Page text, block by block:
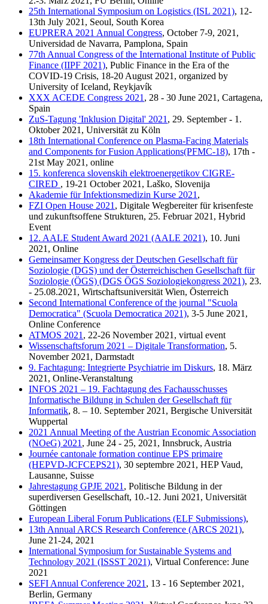
25th International Symposium on Logistics (ISL 2021), 12-
13th July 2021, Seoul, South Korea
EUPRERA 2021 Annual Congress, October 7-9, 2021,
Universidad de Navarra, Pamplona, Spain
77th Annual Congress of the International Institute of Public
Finance (IIPF 2021), Public Finance in the Era of the
COVID-19 Crisis, 18-20 August 2021, organized by
University of Iceland, Reykjavík
XXX ACEDE Congress 2021 , 28 - 30 June 2021, Cartagena,
Spain
ZuS-Tagung 'Inklusion Digital' 2021 , 29. September - 1.
Oktober 2021, Universität zu Köln
18th International Conference on Plasma-Facing Materials
and Components for Fusion Applications(PFMC-18), 17th -
21st May 2021, online
15. konferenca slovenskih elektroenergetikov CIGRE-
CIRED , 19-21 October 2021, Laško, Slovenija
Akademie für Infektionsmedizin Kurse 2021 ,
FZI Open House 2021 , Digitale Wegbereiter für krisenfeste
und zukunftsoffene Strukturen, 25. Februar 2021, Hybrid
Event
12. AALE Student Award 2021 (AALE 2021), 10. Juni
2021, Online
Gemeinsamer Kongress der Deutschen Gesellschaft für
Soziologie (DGS) und der Österreichischen Gesellschaft für
Soziologie (ÖGS) (DGS ÖGS Soziologiekongress 2021), 23.
- 25.08.2021, Wirtschaftsuniversität Wien, Österreich
Second International Conference of the journal "Scuola
Democratica" (Scuola Democratica 2021), 3-5 June 2021,
Online Conference
ATMOS 2021 , 22-26 November 2021, virtual event
Wissenschaftsforum 2021 – Digitale Transformation, 5.
November 2021, Darmstadt
9. Fachtagung: Integrierte Psychiatrie im Diskurs, 18. März
2021, Online-Veranstaltung
INFOS 2021 – 19. Fachtagung des Fachausschusses
Informatische Bildung in Schulen der Gesellschaft für
Informatik, 8. – 10. September 2021, Bergische Universität
Wuppertal
2021 Annual Meeting of the Austrian Economic Association
(NOeG) 2021 , June 24 - 25, 2021, Innsbruck, Austria
Journée cantonale formation continue EPS primaire
(HEPVD-JCFCEPS21), 30 septembre 2021, HEP Vaud,
Lausanne, Suisse
Jahrestagung GPJE 2021 , Politische Bildung in der
superdiversen Gesellschaft, 10.-12. Juni 2021, Universität
Göttingen
European Liberal Forum Publications (ELF Submissions),
13th Annual ARCS Research Conference (ARCS 2021),
June 21-24, 2021
International Symposium for Sustainable Systems and
Technology 2021 (ISSST 2021), Virtual Conference: June
2021
SEFI Annual Conference 2021 , 13 - 16 September 2021,
Berlin, Germany